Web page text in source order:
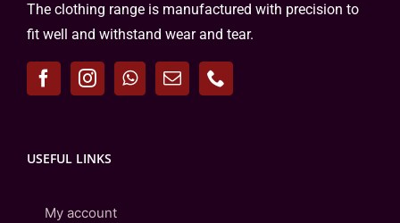
The clothing range is manufactured with precision to
fit well and withstand wear and tear.
USEFUL LINKS
My account